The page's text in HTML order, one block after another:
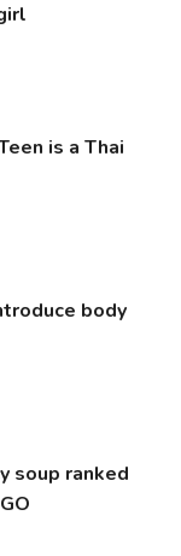
is a Thai
body
soup ranked